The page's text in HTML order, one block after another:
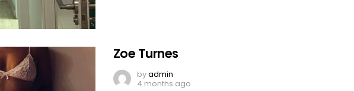
Zoe Turnes
byadmin
4 months ago